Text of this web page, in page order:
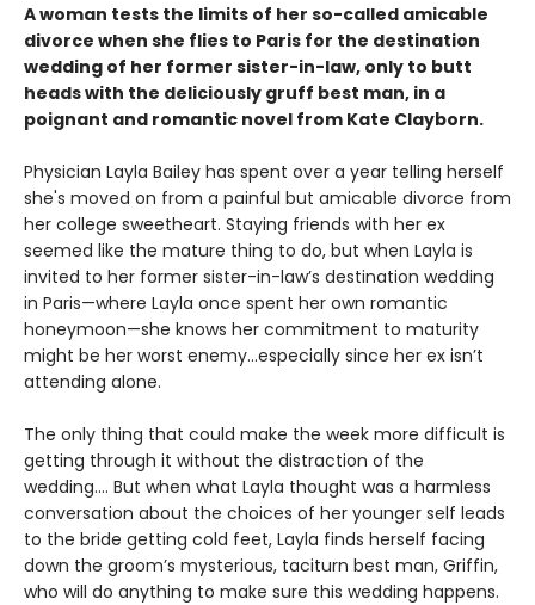
A woman tests the limits of her so-called amicable
divorce when she flies to Paris for the destination
wedding of her former sister-in-law, only to butt
heads with the deliciously gruff best man, in a
poignant and romantic novel from Kate Clayborn.
Physician Layla Bailey has spent over a year telling herself
she's moved on from a painful but amicable divorce from
her college sweetheart. Staying friends with her ex
seemed like the mature thing to do, but when Layla is
invited to her former sister-in-law’s destination wedding
in Paris—where Layla once spent her own romantic
honeymoon—she knows her commitment to maturity
might be her worst enemy…especially since her ex isn’t
attending alone.
The only thing that could make the week more difficult is
getting through it without the distraction of the
wedding.... But when what Layla thought was a harmless
conversation about the choices of her younger self leads
to the bride getting cold feet, Layla finds herself facing
down the groom’s mysterious, taciturn best man, Griffin,
who will do anything to make sure this wedding happens.